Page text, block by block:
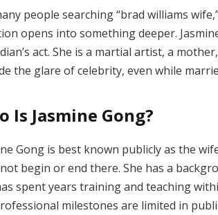
people searching “brad williams
opens into something deeper.
act. She is a martial artist, a
the glare of celebrity, even while
Is Jasmine Gong?
Gong is best known publicly as the
begin or end there. She has a
spent years training and teaching
milestones are limited in